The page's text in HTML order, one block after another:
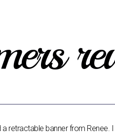
a retractable banner from Renee. I